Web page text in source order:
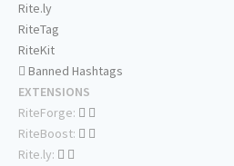
Rite.ly
RiteTag
RiteKit
Banned Hashtags
EXTENSIONS
RiteForge:
RiteBoost:
Rite.ly: